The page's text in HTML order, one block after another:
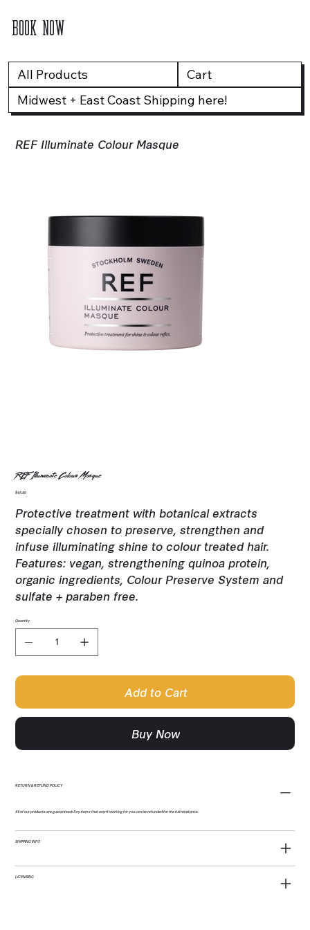
BOOK NOW
All Products
Cart
Midwest + East Coast Shipping here!
REF Illuminate Colour Masque
REF Illuminate Colour Masque
Price
$45.50
Protective treatment with botanical extracts
specially chosen to preserve, strengthen and
infuse illuminating shine to colour treated hair.
Features: vegan, strengthening quinoa protein,
organic ingredients, Colour Preserve System and
sulfate + paraben free.
Quantity
Add to Cart
Buy Now
RETURN & REFUND POLICY
All of our products are guaranteed! Any items that aren't working for you can be refunded for the full retail price.
SHIPPING INFO
LICENSING